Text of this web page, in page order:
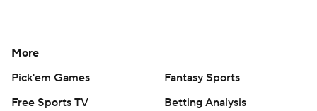
More
Pick'em Games
Fantasy Sports
Free Sports TV
Betting Analysis